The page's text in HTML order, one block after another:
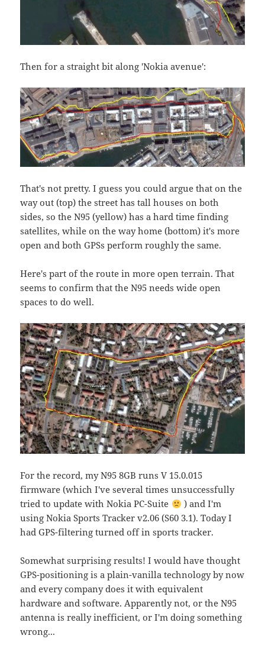
Then for a straight bit along 'Nokia avenue':
That's not pretty. I guess you could argue that on the
way out (top) the street has tall houses on both
sides, so the N95 (yellow) has a hard time finding
satellites, while on the way home (bottom) it's more
open and both GPSs perform roughly the same.
Here's part of the route in more open terrain. That
seems to confirm that the N95 needs wide open
spaces to do well.
For the record, my N95 8GB runs V 15.0.015
firmware (which I've several times unsuccessfully
tried to update with Nokia PC-Suite
) and I'm
using Nokia Sports Tracker v2.06 (S60 3.1). Today I
had GPS-filtering turned off in sports tracker.
Somewhat surprising results! I would have thought
GPS-positioning is a plain-vanilla technology by now
and every company does it with equivalent
hardware and software. Apparently not, or the N95
antenna is really inefficient, or I'm doing something
wrong...